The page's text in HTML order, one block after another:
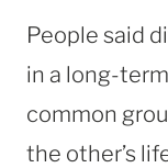
People said
in a long-term
common
the other’s